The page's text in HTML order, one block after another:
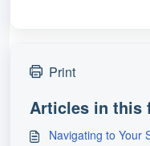
Print
Articles in this
Navigating to Your